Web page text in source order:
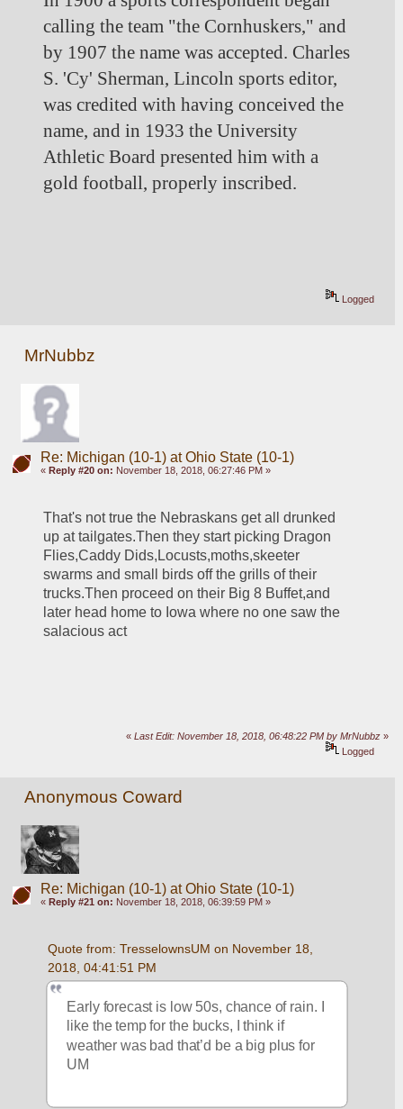
calling the team "the Cornhuskers," and
by 1907 the name was accepted. Charles
S. 'Cy' Sherman, Lincoln sports editor,
was credited with having conceived the
name, and in 1933 the University
Athletic Board presented him with a
gold football, properly inscribed.
Logged
MrNubbz
Re: Michigan (10-1) at Ohio State (10-1)
« Reply #20 on: November 18, 2018, 06:27:46 PM »
That's not true the Nebraskans get all drunked
up at tailgates.Then they start picking Dragon
Flies,Caddy Dids,Locusts,moths,skeeter
swarms and small birds off the grills of their
trucks.Then proceed on their Big 8 Buffet,and
later head home to Iowa where no one saw the
salacious act
«Last Edit: November 18, 2018, 06:48:22 PM by MrNubbz »
Logged
Anonymous Coward
Re: Michigan (10-1) at Ohio State (10-1)
« Reply #21 on: November 18, 2018, 06:39:59 PM »
Quote from: TresselownsUM on November 18,
2018, 04:41:51 PM
Early forecast is low 50s, chance of rain. I
like the temp for the bucks, I think if
weather was bad that’d be a big plus for
UM